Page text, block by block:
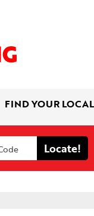
FIND YOUR